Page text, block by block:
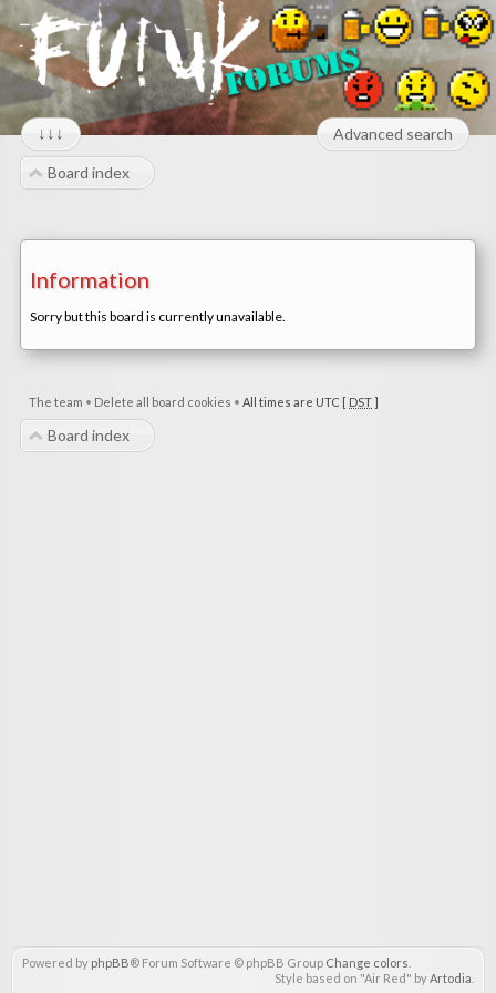
↓↓↓ Advanced search
Board index
Information
Sorry but this board is currently unavailable.
The team • Delete all board cookies • All times are UTC [ DST]
Board index
Powered by phpBB® Forum Software © phpBB Group Change colors
Style based on "Air Red" byArtodia